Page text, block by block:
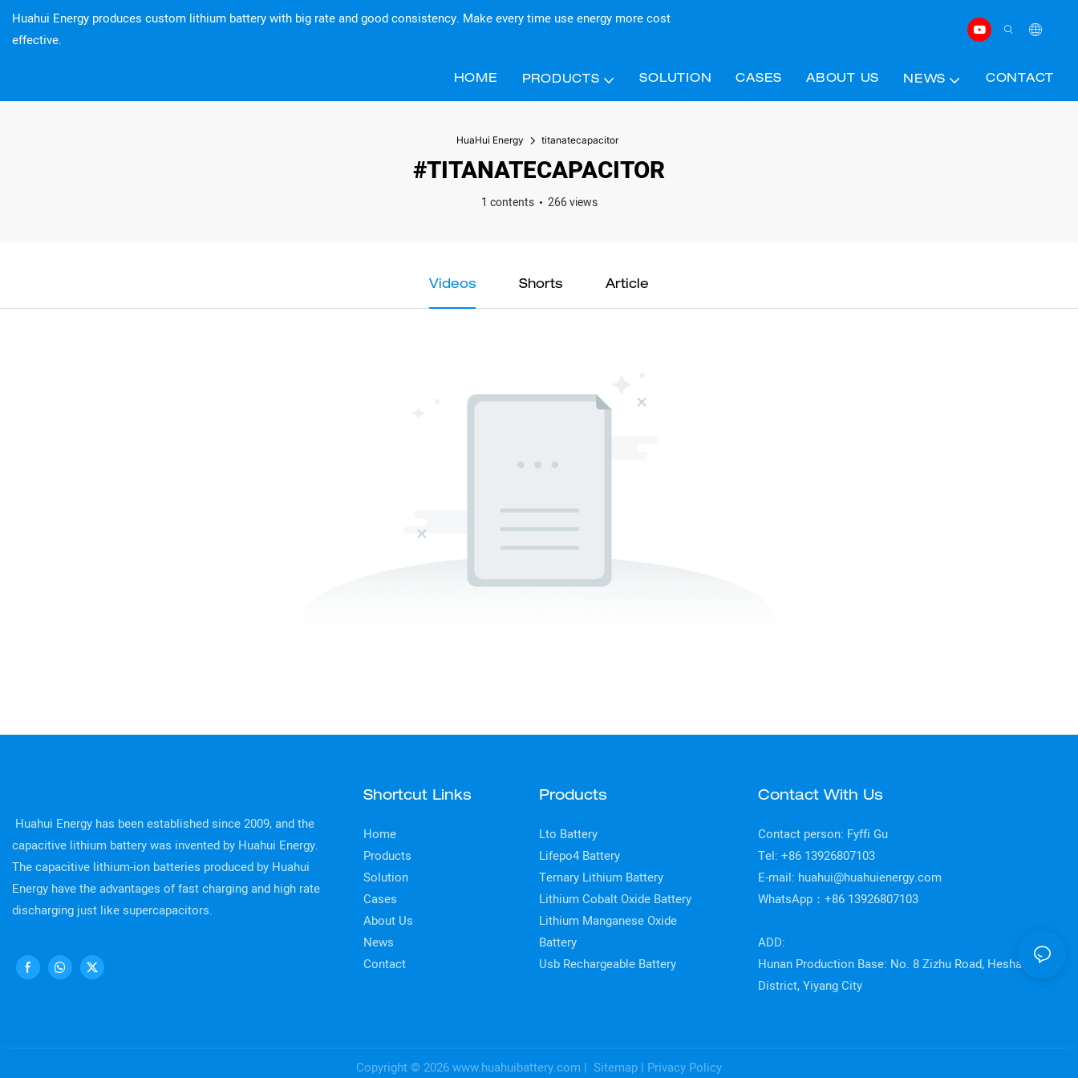
Huahui Energy produces custom lithium battery with big rate and good consistency. Make every time use energy more cost
effective.
HOME PRODUCTS SOLUTION CASES ABOUT US NEWS CONTACT
HuaHui Energy titanatecapacitor
#TITANATECAPACITOR
1 contents 266 views
Videos Shorts Article
Huahui Energy has been established since 2009, and the
capacitive lithium battery was invented by Huahui Energy.
The capacitive lithium-ion batteries produced by Huahui
Energy have the advantages of fast charging and high rate
discharging just like supercapacitors.
Shortcut Links
Home
Products
Solution
Cases
About Us
News
Contact
Products
Lto Battery
Lifepo4 Battery
Ternary Lithium Battery
Lithium Cobalt Oxide Battery
Lithium Manganese Oxide
Battery
Usb Rechargeable Battery
Contact With Us
Contact person: Fyffi Gu
Tel: +86 13926807103
E-mail: huahui@huahuienergy.com
WhatsApp：+86 13926807103
ADD:
Hunan Production Base: No. 8 Zizhu Road, Heshan
District, Yiyang City
Copyright © 2026www.huahuibattery.com | Sitemap | Privacy Policy